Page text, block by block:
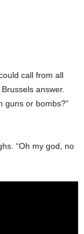
call from all
answer.
guns or bombs?”
“Oh my god, no